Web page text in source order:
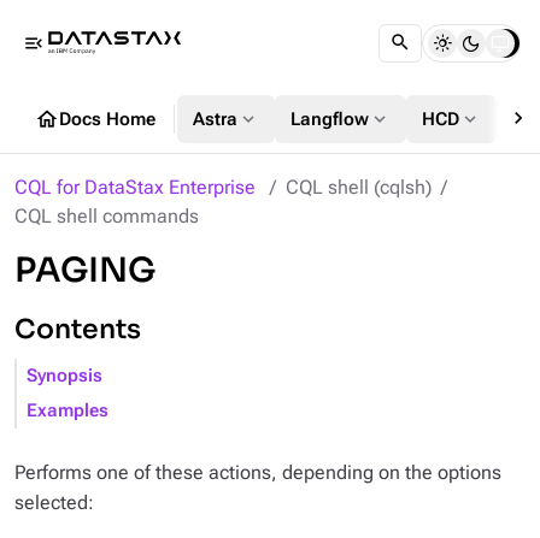
menu_open
homeDocs Home Astra expand_more Langflow expand_more HCD expand_more chevron_right
CQL for DataStax Enterprise
CQL shell (cqlsh)
CQL shell commands
PAGING
Contents
Synopsis
Examples
Performs one of these actions, depending on the options
selected: